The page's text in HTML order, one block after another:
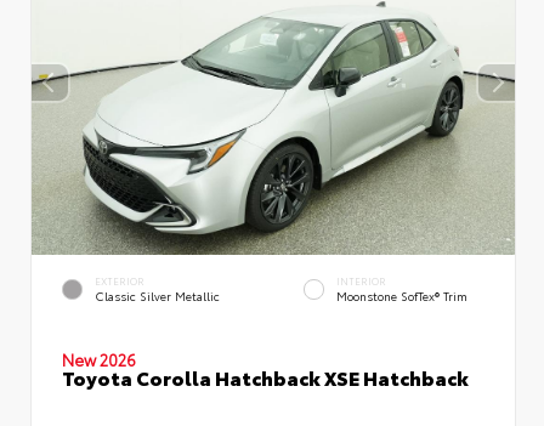
EXTERIOR
Classic Silver Metallic
INTERIOR
Moonstone SofTex® Trim
New 2026
Toyota Corolla Hatchback XSE Hatchback